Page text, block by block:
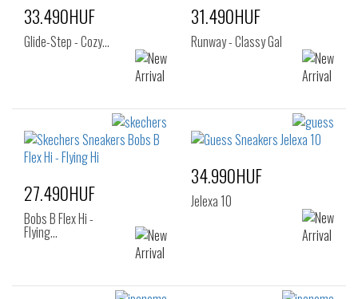
33.490HUF
Glide-Step - Cozy…
31.490HUF
Runway - Classy Gal
27.490HUF
Bobs B Flex Hi -
Flying…
34.990HUF
Jelexa 10